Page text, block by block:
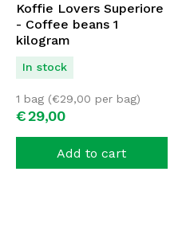
Koffie Lovers Superiore
- Coffee beans 1
kilogram
In stock
€29,00
1 bag (€29,00 per bag)
Add to cart